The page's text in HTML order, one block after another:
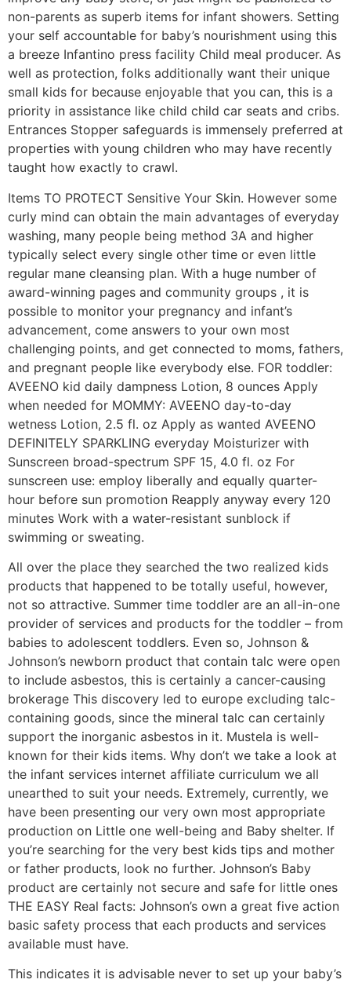
non-parents as superb items for infant showers. Setting
your self accountable for baby’s nourishment using this
a breeze Infantino press facility Child meal producer. As
well as protection, folks additionally want their unique
small kids for because enjoyable that you can, this is a
priority in assistance like child child car seats and cribs.
Entrances Stopper safeguards is immensely preferred at
properties with young children who may have recently
taught how exactly to crawl.
Items TO PROTECT Sensitive Your Skin. However some
curly mind can obtain the main advantages of everyday
washing, many people being method 3A and higher
typically select every single other time or even little
regular mane cleansing plan. With a huge number of
award-winning pages and community groups , it is
possible to monitor your pregnancy and infant’s
advancement, come answers to your own most
challenging points, and get connected to moms, fathers,
and pregnant people like everybody else. FOR toddler:
AVEENO kid daily dampness Lotion, 8 ounces Apply
when needed for MOMMY: AVEENO day-to-day
wetness Lotion, 2.5 fl. oz Apply as wanted AVEENO
DEFINITELY SPARKLING everyday Moisturizer with
Sunscreen broad-spectrum SPF 15, 4.0 fl. oz For
sunscreen use: employ liberally and equally quarter-
hour before sun promotion Reapply anyway every 120
minutes Work with a water-resistant sunblock if
swimming or sweating.
All over the place they searched the two realized kids
products that happened to be totally useful, however,
not so attractive. Summer time toddler are an all-in-one
provider of services and products for the toddler – from
babies to adolescent toddlers. Even so, Johnson &
Johnson’s newborn product that contain talc were open
to include asbestos, this is certainly a cancer-causing
brokerage This discovery led to europe excluding talc-
containing goods, since the mineral talc can certainly
support the inorganic asbestos in it. Mustela is well-
known for their kids items. Why don’t we take a look at
the infant services internet affiliate curriculum we all
unearthed to suit your needs. Extremely, currently, we
have been presenting our very own most appropriate
production on Little one well-being and Baby shelter. If
you’re searching for the very best kids tips and mother
or father products, look no further. Johnson’s Baby
product are certainly not secure and safe for little ones
THE EASY Real facts: Johnson’s own a great five action
basic safety process that each products and services
available must have.
This indicates it is advisable never to set up your baby’s